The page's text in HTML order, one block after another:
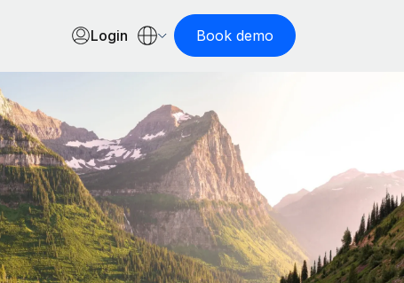
Login Book demo